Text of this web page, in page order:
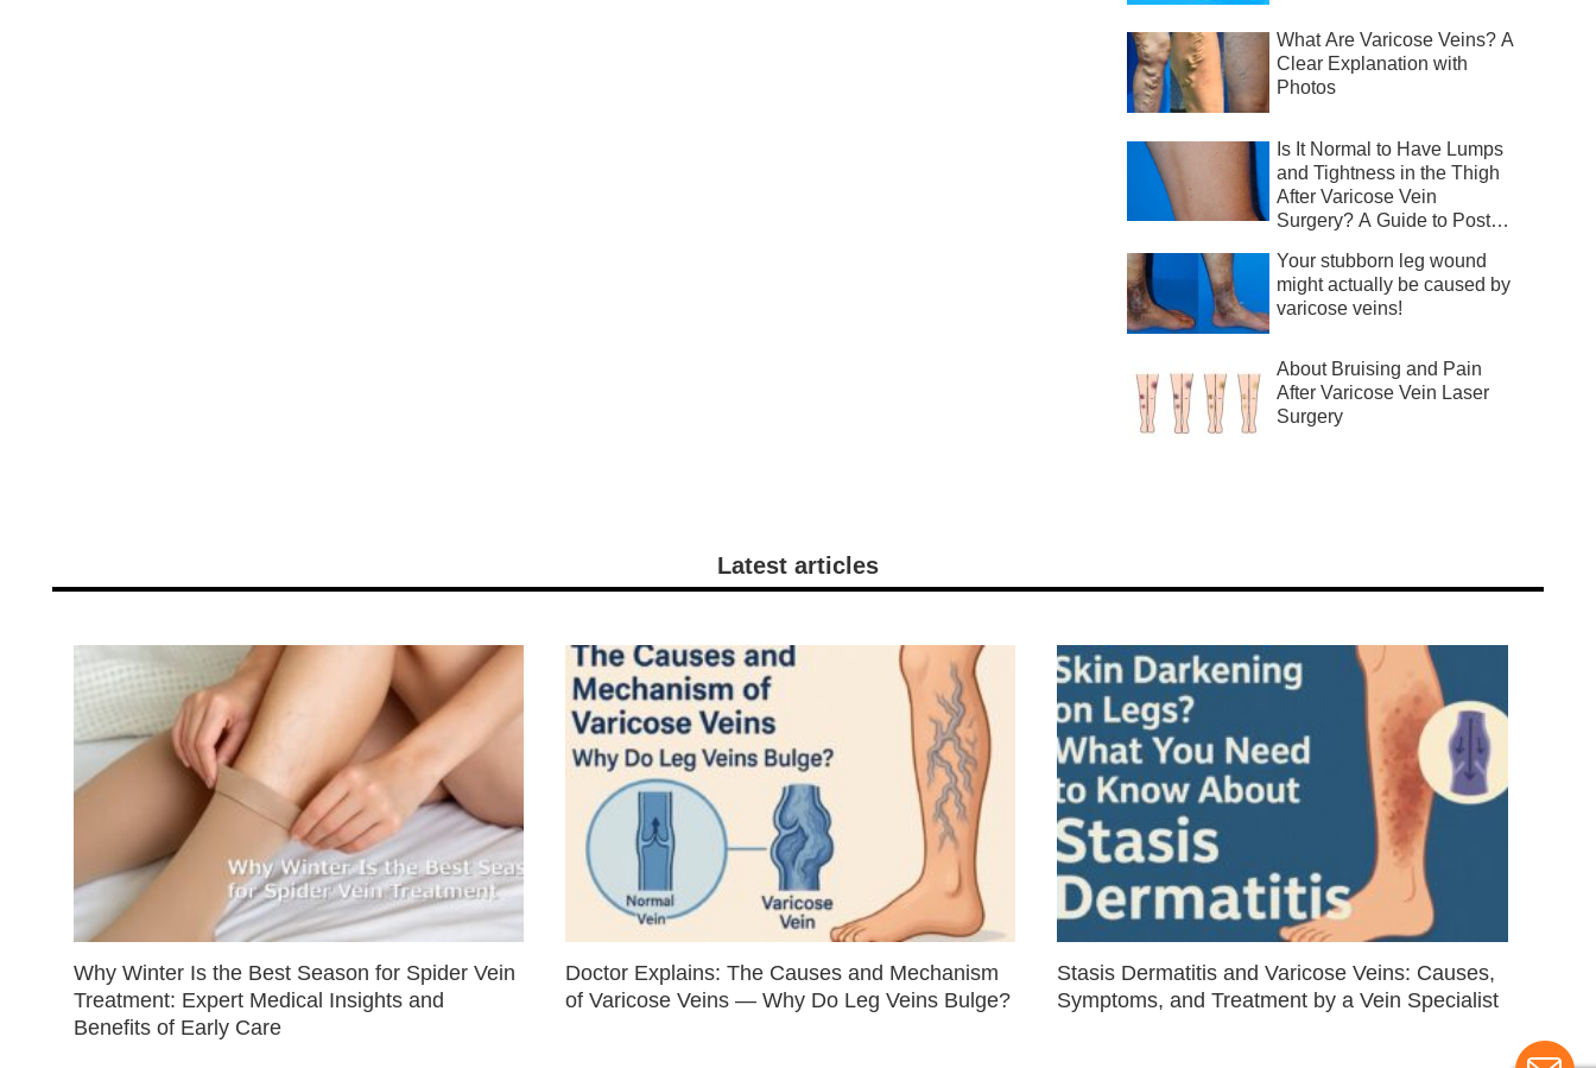
What Are Varicose Veins? A
Clear Explanation with
Photos
Is It Normal to Have Lumps
and Tightness in the Thigh
After Varicose Vein
Surgery? A Guide to Post-
Your stubborn leg wound
might actually be caused by
varicose veins!
About Bruising and Pain
After Varicose Vein Laser
Surgery
Latest articles
Why Winter Is the Best Season for Spider Vein
Treatment: Expert Medical Insights and
Benefits of Early Care
Doctor Explains: The Causes and Mechanism
of Varicose Veins — Why Do Leg Veins Bulge?
Stasis Dermatitis and Varicose Veins: Causes,
Symptoms, and Treatment by a Vein Specialist